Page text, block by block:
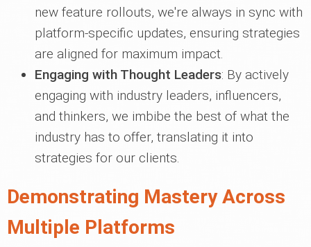
new feature rollouts, we're always in sync with
platform-specific updates, ensuring strategies
are aligned for maximum impact.
Engaging with Thought Leaders: By actively
engaging with industry leaders, influencers,
and thinkers, we imbibe the best of what the
industry has to offer, translating it into
strategies for our clients.
Demonstrating Mastery Across
Multiple Platforms